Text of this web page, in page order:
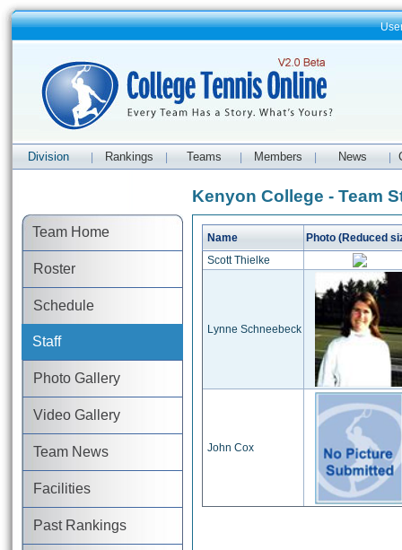
Division Rankings Teams Members News
Team Home
Roster
Schedule
Staff
Photo Gallery
Video Gallery
Team News
Facilities
Past Rankings
Kenyon College - Team
Name
Photo (Reduced
Scott Thielke
Lynne Schneebeck
John Cox